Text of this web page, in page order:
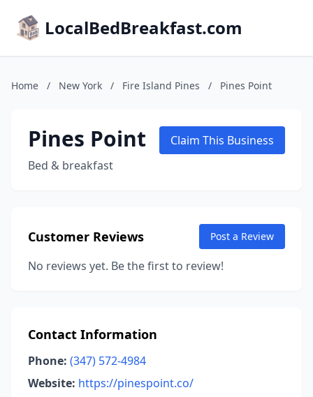
LocalBedBreakfast.com
Home / New York / Fire Island Pines / Pines Point
Pines Point
Bed & breakfast
Claim This Business
Customer Reviews Post a Review
No reviews yet. Be the first to review!
Contact Information
Phone: (347) 572-4984
Website: https://pinespoint.co/